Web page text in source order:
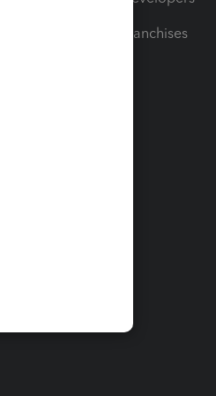
For Franchises